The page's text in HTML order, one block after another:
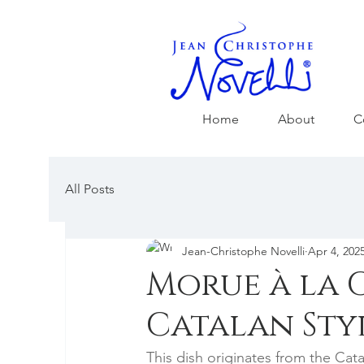
Home About
All Posts
Morue à la
Catalan
Jean-Christophe Novelli Apr 4,
This dish originates from the